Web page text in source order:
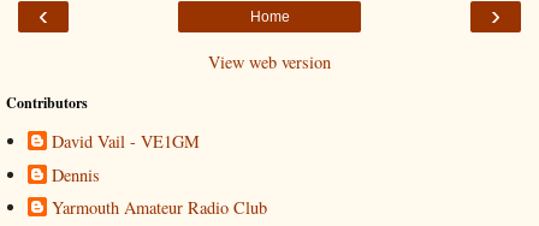
‹ ›
Home
View web version
Contributors
David Vail - VE1GM
Dennis
Yarmouth Amateur Radio Club